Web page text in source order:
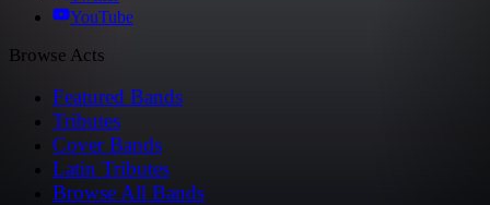
YouTube
Browse Acts
Featured Bands
Tributes
Cover Bands
Latin Tributes
Browse All Bands